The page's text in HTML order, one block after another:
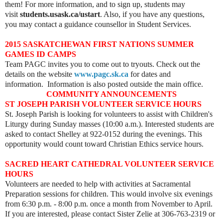
them! For more information, and to sign up, students may
visit students.usask.ca/ustart. Also, if you have any questions,
you may contact a guidance counsellor in Student Services.
2015 SASKATCHEWAN FIRST NATIONS SUMMER
GAMES ID CAMPS
Team PAGC invites you to come out to tryouts. Check out the
details on the website www.pagc.sk.ca for dates and
information. Information is also posted outside the main office.
COMMUNITY ANNOUNCEMENTS
ST JOSEPH PARISH VOLUNTEER SERVICE HOURS
St. Joseph Parish is looking for volunteers to assist with Children's
Liturgy during Sunday masses (10:00 a.m.). Interested students are
asked to contact Shelley at 922-0152 during the evenings. This
opportunity would count toward Christian Ethics service hours.
SACRED HEART CATHEDRAL VOLUNTEER SERVICE
HOURS
Volunteers are needed to help with activities at Sacramental
Preparation sessions for children. This would involve six evenings
from 6:30 p.m. - 8:00 p.m. once a month from November to April.
If you are interested, please contact Sister Zelie at 306-763-2319 or